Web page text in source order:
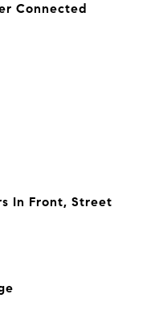
Connected
In Front, Street